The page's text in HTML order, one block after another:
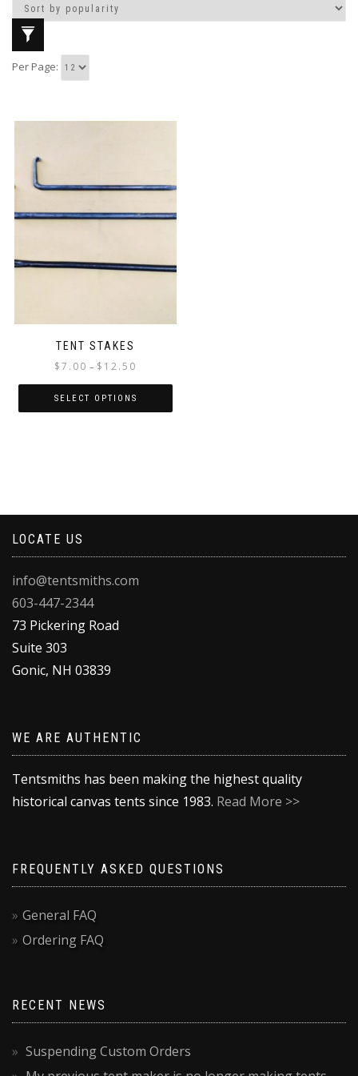
Per Page:
TENT STAKES
$7.00 – $ 12.50
through
SELECT OPTIONS
be
on
product
LOCATE US
info@tentsmiths.com
603-447-2344
73 Pickering Road
Suite 303
Gonic, NH 03839
WE ARE AUTHENTIC
Tentsmiths has been making the highest quality
historical canvas tents since 1983. Read More >>
FREQUENTLY ASKED QUESTIONS
General FAQ
Ordering FAQ
RECENT NEWS
Suspending Custom Orders